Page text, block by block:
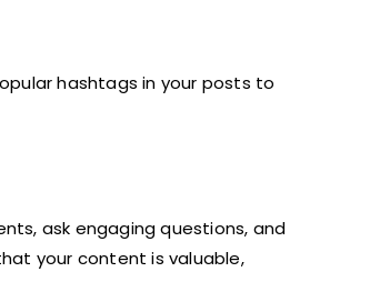
hashtags in your posts to
ask engaging questions, and
your content is valuable,